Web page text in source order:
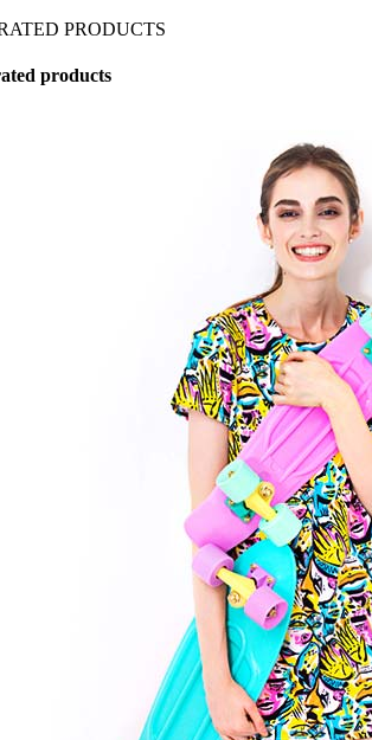
PRODUCTS
products